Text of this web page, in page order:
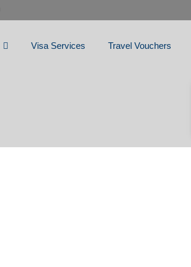
Visa Services Travel Vouchers